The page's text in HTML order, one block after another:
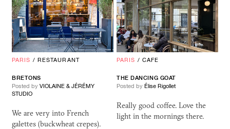
PARIS / RESTAURANT
BRETONS
Posted by VIOLAINE & JÉRÉMY
STUDIO
We are very into French
galettes (buckwheat crepes).
PARIS / CAFE
THE DANCING GOAT
Posted by Élise Rigollet
Really good coffee. Love the
light in the mornings there.